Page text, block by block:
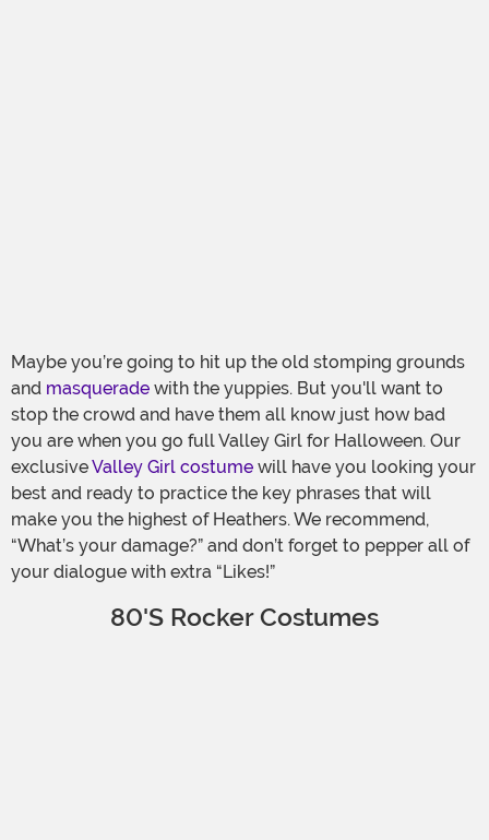
Maybe you’re going to hit up the old stomping grounds
and masquerade with the yuppies. But you'll want to
stop the crowd and have them all know just how bad
you are when you go full Valley Girl for Halloween. Our
exclusiveValley Girl costume will have you looking your
best and ready to practice the key phrases that will
make you the highest of Heathers. We recommend,
“What’s your damage?” and don’t forget to pepper all of
your dialogue with extra “Likes!”
80's Rocker Costumes